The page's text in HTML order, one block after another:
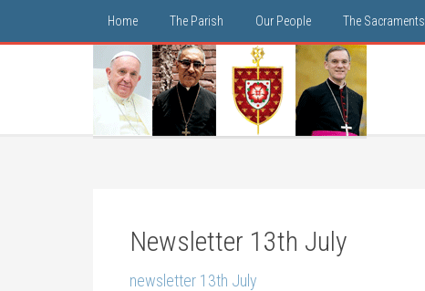
Home The Parish Our People The Sacraments
Newsletter 13th July
newsletter 13th July